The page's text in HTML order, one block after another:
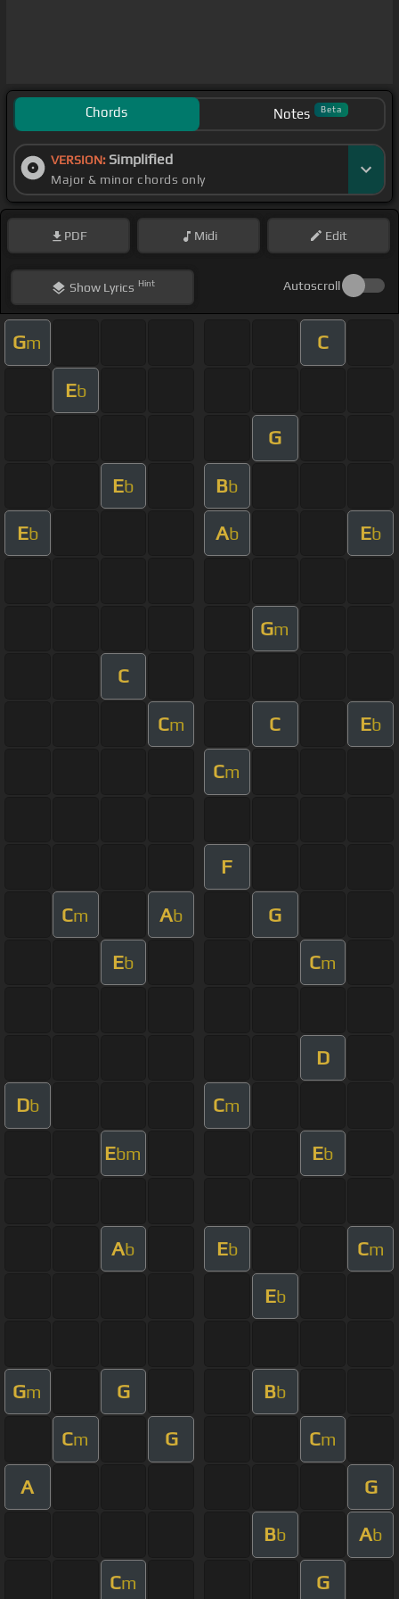
Chords Notes Beta
VERSION: Simplified
Major & minor chords only
PDF Midi Edit
ShowLyrics Hint Autoscroll
Gm C
Eb
G
Eb Bb
Eb Ab Eb
Gm
C
Cm C Eb
Cm
F
Cm Ab G
Eb Cm
D
Db Cm
Ebm Eb
Ab Eb Cm
Eb
Gm G Bb
Cm G Cm
A G
Bb Ab
Cm G